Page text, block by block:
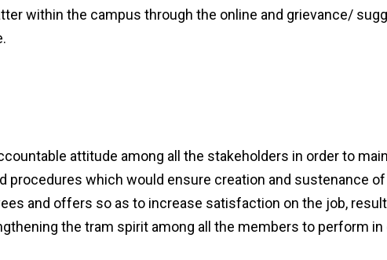
within the campus through the online and grievance/
attitude among all the stakeholders in order to
which would ensure creation and sustenance
and offers so as to increase satisfaction on the job,
the tram spirit among all the members to perform